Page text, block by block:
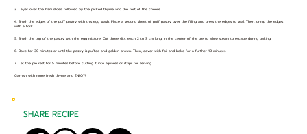
3. Layer over the ham slices, followed by the picked thyme and the rest of the cheese.
4. Brush the edges of the puff pastry with this egg wash. Place a second sheet of puff pastry over the filling and press the edges to seal. Then, crimp the edges
with a fork.
5. Brush the top of the pastry with the egg mixture. Cut three slits, each 2 to 3 cm long, in the center of the pie to allow steam to escape during baking.
6. Bake for 30 minutes or until the pastry is puffed and golden brown. Then, cover with foil and bake for a further 10 minutes.
7. Let the pie rest for 5 minutes before cutting it into squares or strips for serving.
Garnish with more fresh thyme and ENJOY!
SHARE RECIPE